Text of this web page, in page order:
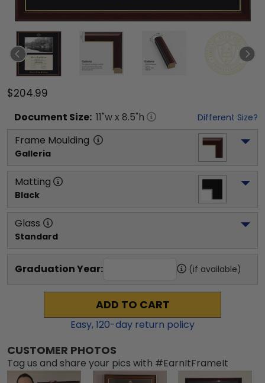
$204.99
Document Size: 11"w x 8.5"h Different Size?
Frame Moulding
Galleria
Matting
Black
Glass
Standard
Graduation Year: (if available)
ADD TO CART
Easy,120-day return policy
CUSTOMER PHOTOS
Tag us and share your pics with #EarnItFrameIt